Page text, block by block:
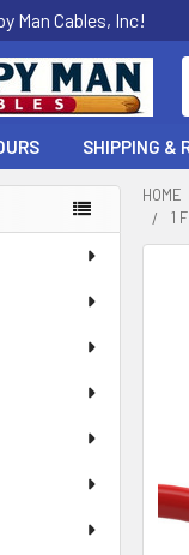
Man Cables, Inc!
SHIPPING &
HOME
1